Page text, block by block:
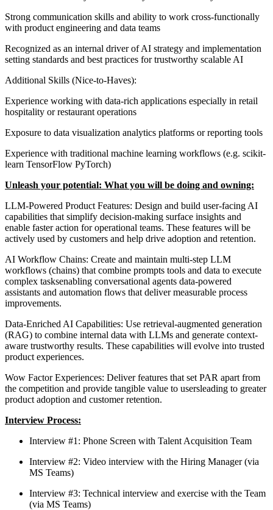
Strong communication skills and ability to work cross-functionally
with product engineering and data teams
Recognized as an internal driver of AI strategy and implementation
setting standards and best practices for trustworthy scalable AI
Additional Skills (Nice-to-Haves):
Experience working with data-rich applications especially in retail
hospitality or restaurant operations
Exposure to data visualization analytics platforms or reporting tools
Experience with traditional machine learning workflows (e.g. scikit-
learn TensorFlow PyTorch)
Unleash your potential: What you will be doing and owning:
LLM-Powered Product Features: Design and build user-facing AI
capabilities that simplify decision-making surface insights and
enable faster action for operational teams. These features will be
actively used by customers and help drive adoption and retention.
AI Workflow Chains: Create and maintain multi-step LLM
workflows (chains) that combine prompts tools and data to execute
complex tasksenabling conversational agents data-powered
assistants and automation flows that deliver measurable process
improvements.
Data-Enriched AI Capabilities: Use retrieval-augmented generation
(RAG) to combine internal data with LLMs and generate context-
aware trustworthy results. These capabilities will evolve into trusted
product experiences.
Wow Factor Experiences: Deliver features that set PAR apart from
the competition and provide tangible value to usersleading to greater
product adoption and customer retention.
Interview Process:
Interview #1: Phone Screen with Talent Acquisition Team
Interview #2: Video interview with the Hiring Manager (via
MS Teams)
Interview #3: Technical interview and exercise with the Team
(via MS Teams)